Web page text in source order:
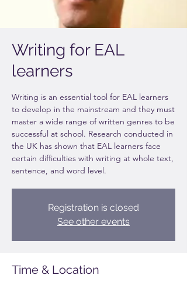
Writing for EAL
learners
Writing is an essential tool for EAL learners
to develop in the mainstream and they must
master a wide range of written genres to be
successful at school. Research conducted in
the UK has shown that EAL learners face
certain difficulties with writing at whole text,
sentence, and word level.
Registration is closed
See other events
Time & Location